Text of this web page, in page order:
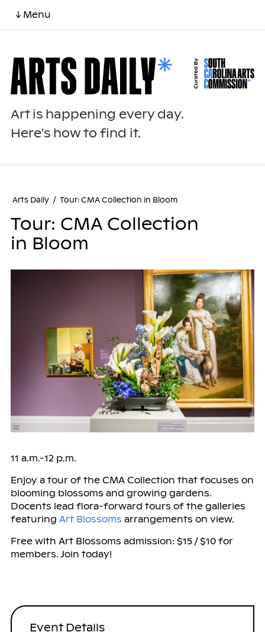
↓ Menu
Art is happening every day.
Here's how to find it.
Arts Daily / Tour: CMA Collection in Bloom
Tour: CMA Collection
in Bloom
11 a.m.-12 p.m.
Enjoy a tour of the CMA Collection that focuses on
blooming blossoms and growing gardens.
Docents lead flora-forward tours of the galleries
featuring Art Blossoms arrangements on view.
Free with Art Blossoms admission: $15 / $10 for
members. Join today!
Event Details